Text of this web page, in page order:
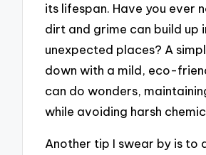
its lifespan. Have you ever
dirt and grime can build up
unexpected places? A
down with a mild, eco-
can do wonders,
while avoiding harsh
Another tip I swear by is to